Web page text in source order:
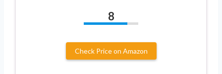
8
Check Price on Amazon